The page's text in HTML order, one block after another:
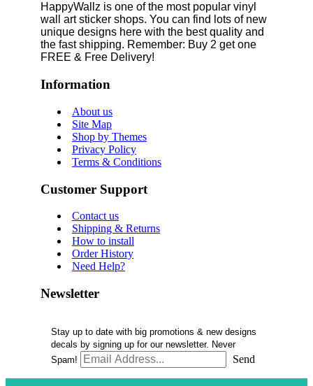
HappyWallz is one of the most popular vinyl
wall art sticker shops. You can find lots of new
unique designs here with the best quality and
the fast shipping. Remember: Buy 2 get one
FREE & Free Delivery!
Information
About us
Site Map
Shop by Themes
Privacy Policy
Terms & Conditions
Customer Support
Contact us
Shipping & Returns
How to install
Order History
Need Help?
Newsletter
Stay up to date with big promotions & new designs
decals by signing up for our newsletter. Never
Spam!
Send